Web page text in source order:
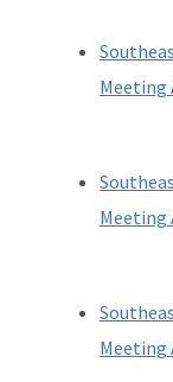
Stony Coral
Coral Reef
Friends of Our
Meeting
Meeting
Meeting